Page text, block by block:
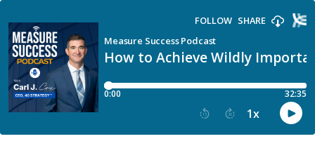
How to Achieve Wildly
Measure Success Podcast
FOLLOW SHARE
0:00 32:35
15 30 1x